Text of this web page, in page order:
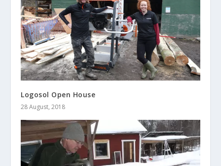
Logosol Open House
28 August, 2018